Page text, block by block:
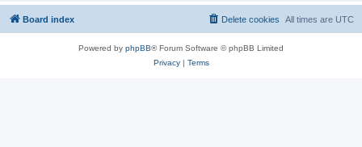
Board index All times are UTC
Delete cookies
Powered by phpBB® Forum Software © phpBB Limited
Privacy| Terms